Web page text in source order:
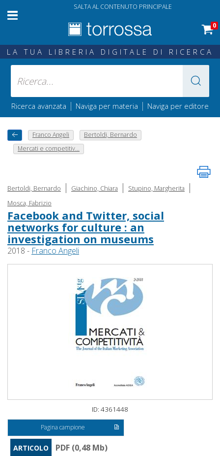
SALTA AL CONTENUTO PRINCIPALE
0
LA TUA LIBRERIA DIGITALE DI RICERCA
Ricerca avanzata | Naviga per materia | Naviga per editore
Franco Angeli
Bertoldi, Bernardo
Mercati e competitiv...
Bertoldi, Bernardo | Giachino, Chiara | Stupino, Margherita |
Mosca, Fabrizio
Facebook and Twitter, social
networks for culture : an
investigation on museums
2018 - Franco Angeli
ID: 4361448
Pagina campione
ARTICOLO
PDF (0,48 Mb)